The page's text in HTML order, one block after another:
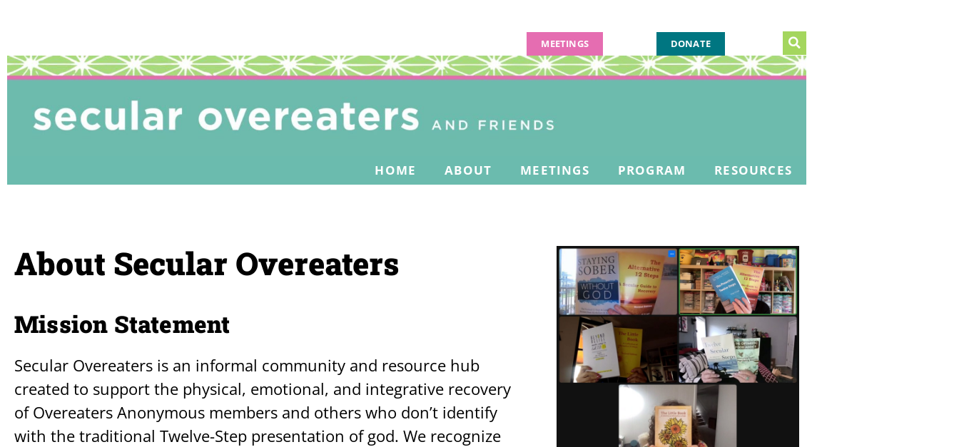
MEETINGS DONATE
HOME ABOUT MEETINGS PROGRAM RESOURCES
About Secular Overeaters
Mission Statement
Secular Overeaters is an informal community and resource hub
created to support the physical, emotional, and integrative recovery
of Overeaters Anonymous members and others who don’t identify
with the traditional Twelve-Step presentation of god. We recognize